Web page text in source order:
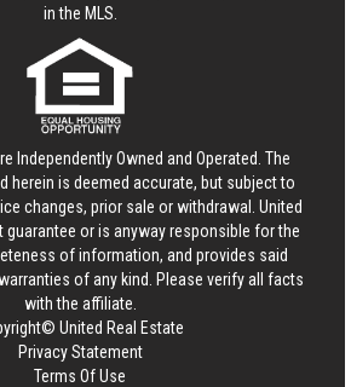
in the MLS.
Independently Owned and Operated. The
herein is deemed accurate, but subject to
changes, prior sale or withdrawal. United
guarantee or is anyway responsible for the
of information, and provides said
of any kind. Please verify all facts
with the affiliate.
United Real Estate
Privacy Statement
Terms Of Use